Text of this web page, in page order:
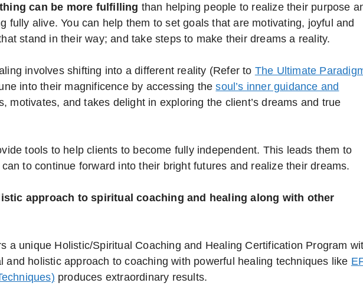
can be more fulfilling than helping people to realize their purpose
fully alive. You can help them to set goals that are motivating, joyful and
stand in their way; and take steps to make their dreams a reality.
involves shifting into a different reality (Refer to The Ultimate
into their magnificence by accessing thesoul’s inner guidance and
motivates, and takes delight in exploring the client’s dreams and true
tools to help clients to become fully independent. This leads them to
to continue forward into their bright futures and realize their dreams.
approach to spiritual coaching and healing along with other
a unique Holistic/Spiritual Coaching and Healing Certification Program
and holistic approach to coaching with powerful healing techniques like
produces extraordinary results.